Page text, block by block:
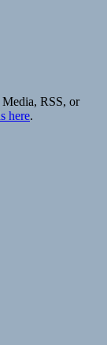
RSS, or
here.